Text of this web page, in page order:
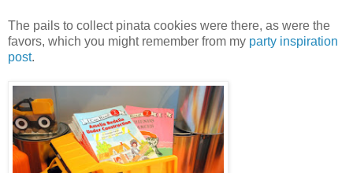
The pails to collect pinata cookies were there, as were the
favors, which you might remember from my party inspiration
post.